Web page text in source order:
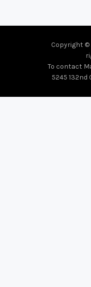
Copyright ©
To contact
5245 132nd